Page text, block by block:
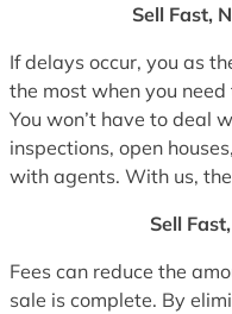
Sell Fast,
If delays occur, you as
the most when you
You won’t have to deal
inspections, open
with agents. With us,
Sell
Fees can reduce the
sale is complete. By